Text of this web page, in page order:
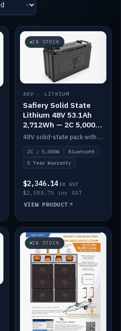
IN STOCK
48V · LITHIUM
Safiery Solid State
Lithium 48V 53.1Ah
2,712Wh — 2C 5,000W
(Bluetooth)
48V solid-state pack with a 2C (100A) BMS — 5,000W discharge — and Bluetooth monitoring.
2C / 5,000W
Bluetooth
5 Year Warranty
$2,346.14 EX GST
$2,580.75 inc GST
VIEW PRODUCT
IN STOCK